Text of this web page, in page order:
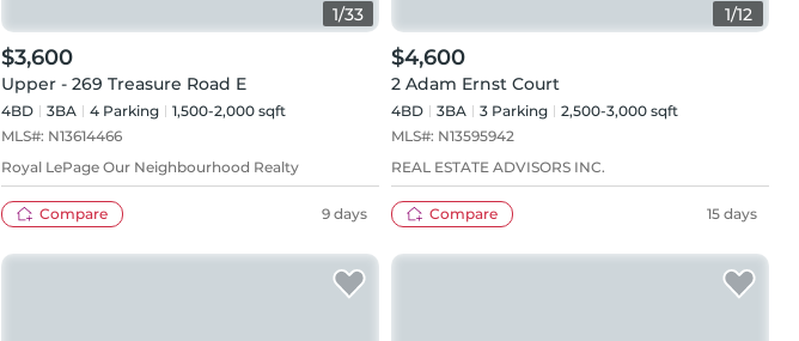
1/33
$3,600
Upper - 269 Treasure Road E
4BD 3BA 4 Parking
1,500-2,000 sqft
MLS#: N13614466
Royal LePage Our Neighbourhood Realty
Compare 9 days
1/12
$4,600
2 Adam Ernst Court
4BD 3BA 3 Parking
2,500-3,000 sqft
MLS#: N13595942
REAL ESTATE ADVISORS INC.
Compare 15 days